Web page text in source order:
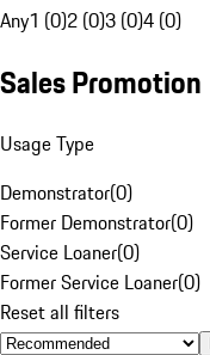
Any1 (0)2 (0)3 (0)4 (0)
Sales Promotion
Usage Type
Demonstrator(0)
Former Demonstrator(0)
Service Loaner(0)
Former Service Loaner(0)
Reset all filters